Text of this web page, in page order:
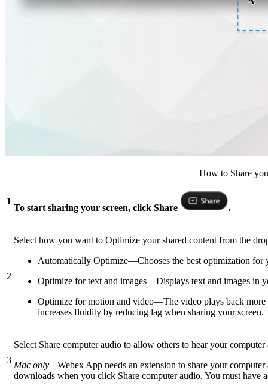
How to Share
1
To start sharing your screen, click Share .
2
Select how you want to Optimize your shared content from the
Automatically Optimize—Chooses the best optimization for
Optimize for text and images—Displays text and images in
Optimize for motion and video—The video plays back
increases fluidity by reducing lag when sharing your screen.
3
Select Share computer audio to allow others to hear your
Mac only—Webex App needs an extension to share your
downloads when you click Share computer audio. You must have